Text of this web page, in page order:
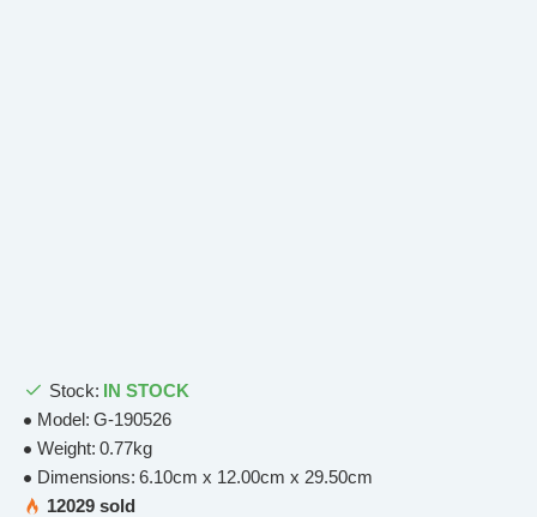
Stock: IN STOCK
Model: G-190526
Weight: 0.77kg
Dimensions: 6.10cm x 12.00cm x 29.50cm
12029 sold